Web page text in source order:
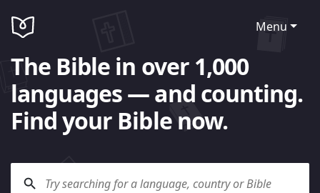
Menu
The Bible in over 1,000
languages — and counting.
Find your Bible now.